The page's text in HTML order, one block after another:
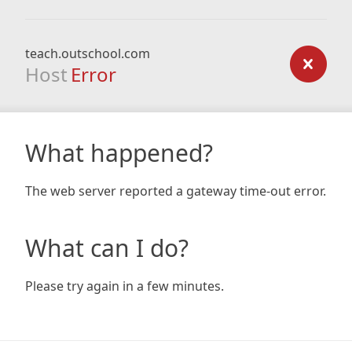
teach.outschool.com
Host Error
What happened?
The web server reported a gateway time-out error.
What can I do?
Please try again in a few minutes.